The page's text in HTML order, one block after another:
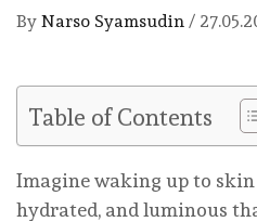
By Narso Syamsudin /
Table of Contents
Imagine waking up to
hydrated, and luminous